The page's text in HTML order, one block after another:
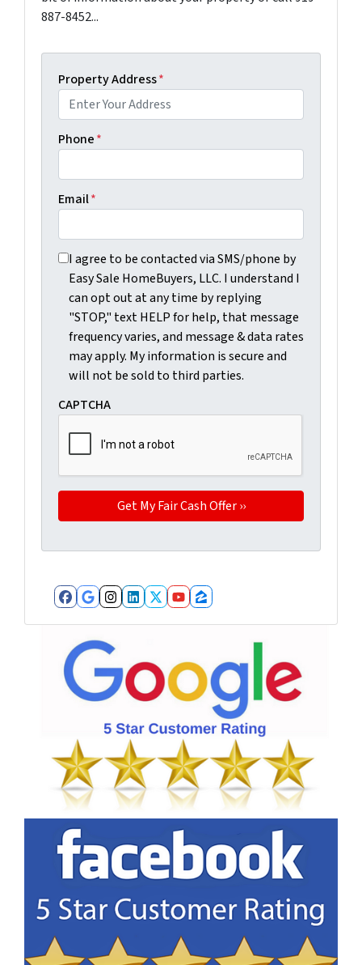
887-8452...
Property Address*
Phone*
Email*
I agree to be contacted via SMS/phone by Easy
I agree to be contacted via SMS/phone by
Easy Sale HomeBuyers, LLC. I understand I
can opt out at any time by replying
"STOP," text HELP for help, that message
frequency varies, and message & data rates
may apply. My information is secure and
will not be sold to third parties.
CAPTCHA
Facebook
Google Business
Instagram
LinkedIn
Twitter
YouTube
Zillow